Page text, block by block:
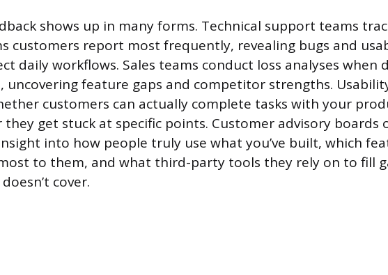
shows up in many forms. Technical support teams
customers report most frequently, revealing bugs and
daily workflows. Sales teams conduct loss analyses when
uncovering feature gaps and competitor strengths.
customers can actually complete tasks with your
get stuck at specific points. Customer advisory boards
into how people truly use what you’ve built, which
to them, and what third-party tools they rely on to fill
cover.